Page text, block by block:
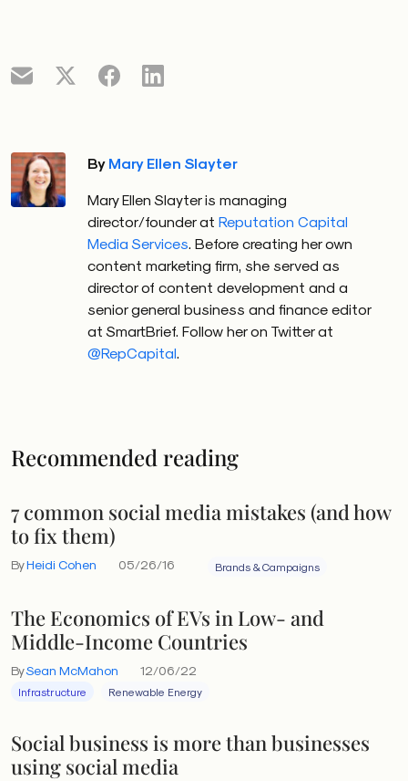
By Mary Ellen Slayter
Mary Ellen Slayter is managing
director/founder at Reputation Capital
Media Services. Before creating her own
content marketing firm, she served as
director of content development and a
senior general business and finance editor
at SmartBrief. Follow her on Twitter at
@RepCapital.
Recommended reading
7 common social media mistakes (and how
to fix them)
ByHeidi Cohen 05/26/16 Brands & Campaigns
The Economics of EVs in Low- and
Middle-Income Countries
BySean McMahon 12/06/22
Infrastructure Renewable Energy
Social business is more than businesses
using social media